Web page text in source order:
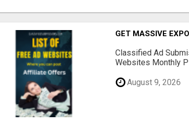
GET MASSIVE
Classified Ad
Websites Monthly
August 9, 2026